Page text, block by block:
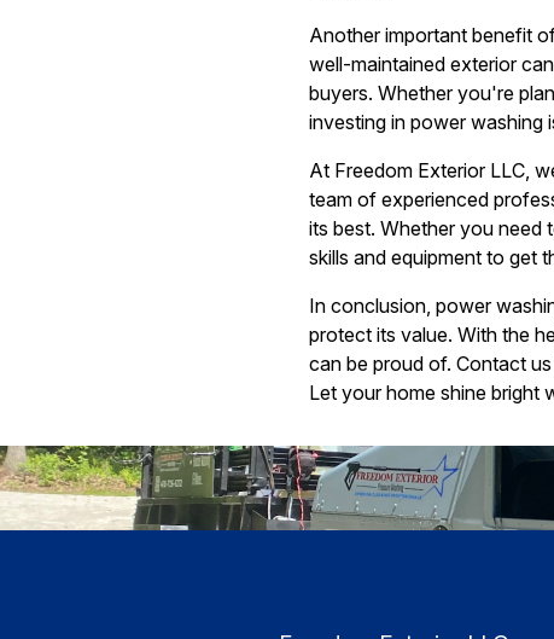
Another important benefit
well-maintained exterior
buyers. Whether you're
investing in power washing
At Freedom Exterior LLC,
team of experienced
its best. Whether you need
skills and equipment to get
In conclusion, power
protect its value. With the
can be proud of. Contact
Let your home shine bright